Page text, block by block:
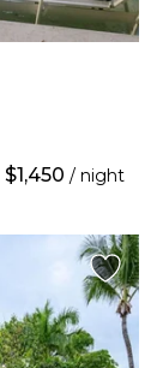
$1,450 / night